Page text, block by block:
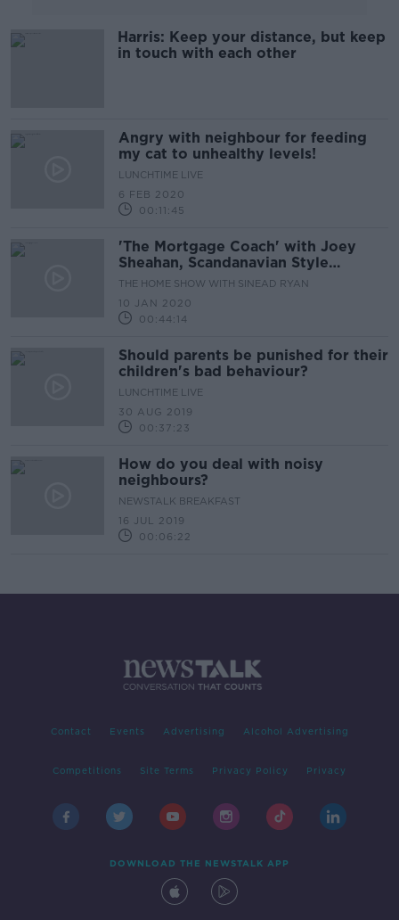
Harris: Keep your distance, but keep
in touch with each other
Angry with neighbour for feeding
my cat to unhealthy levels!
LUNCHTIME LIVE
6 FEB 2020
00:11:45
'The Mortgage Coach' with Joey
Sheahan, Scandanavian Style
Nurseries, & The Iveagh Market and
THE HOME SHOW WITH SINEAD RYAN
10 JAN 2020
00:44:14
Should parents be punished for their
children's bad behaviour?
LUNCHTIME LIVE
30 AUG 2019
00:37:23
How do you deal with noisy
neighbours?
NEWSTALK BREAKFAST
16 JUL 2019
00:06:22
Contact Events Advertising Alcohol Advertising
Competitions Site Terms Privacy Policy Privacy
DOWNLOAD THE NEWSTALK APP